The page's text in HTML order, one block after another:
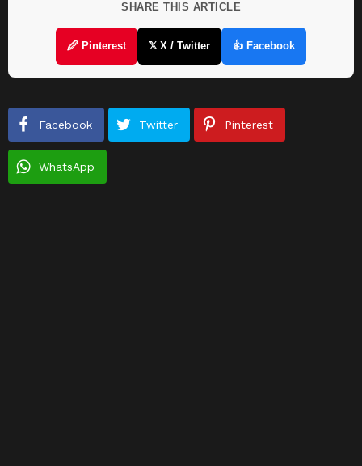
SHARE THIS ARTICLE
🖉 Pinterest 𝕏 X / Twitter 👍 Facebook
Facebook Twitter Pinterest
WhatsApp